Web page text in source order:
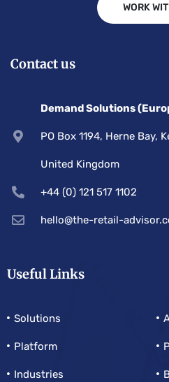
WORK
Contact us
Demand Solutions
PO Box 1194, Herne Bay,
United Kingdom
+44 (0) 121 517 1102
hello@the-retail-
Useful Links
Solutions
Platform
Industries